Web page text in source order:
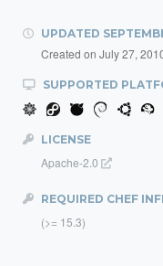
UPDATED
Created on July 27,
SUPPORTED
LICENSE
Apache-2.0
REQUIRED CHEF
(>= 15.3)